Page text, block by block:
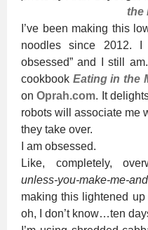
the
I’ve been making this
noodles since 2012. I
obsessed” and I still
cookbook Eating in the
onOprah.com. It
robots will associate me
they take over.
I am obsessed.
Like, completely,
unless-you-make-me-
making this lightened
oh, I don’t know…ten